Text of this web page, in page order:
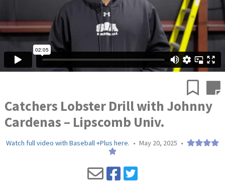
Catchers Lobster Drill with Johnny
Cardenas – Lipscomb Univ.
Watch full video with Baseball +Plus here. • May 20, 2025 •